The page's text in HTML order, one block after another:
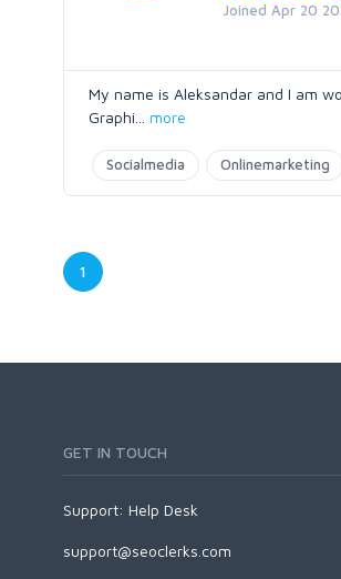
Joined Apr 20
My name is Aleksandar and I am
Graphi
more
Socialmedia Onlinemarketing
1
GET IN TOUCH
Support: Help Desk
support@seoclerks.com